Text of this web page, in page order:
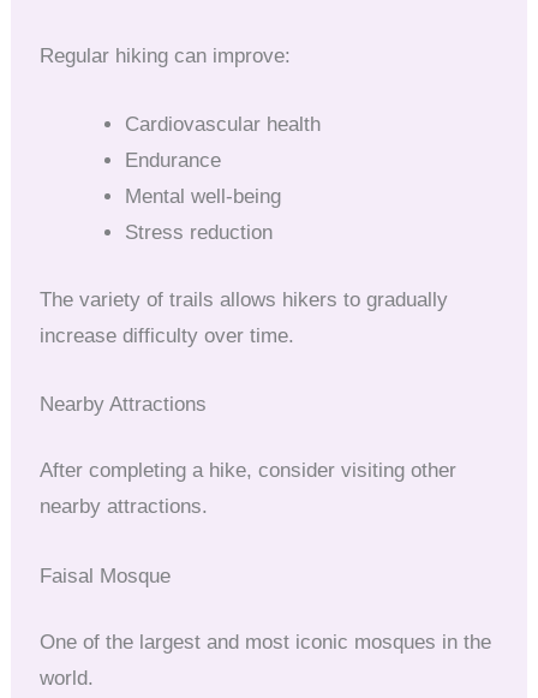
Regular hiking can improve:
Cardiovascular health
Endurance
Mental well-being
Stress reduction
The variety of trails allows hikers to gradually
increase difficulty over time.
Nearby Attractions
After completing a hike, consider visiting other
nearby attractions.
Faisal Mosque
One of the largest and most iconic mosques in the
world.